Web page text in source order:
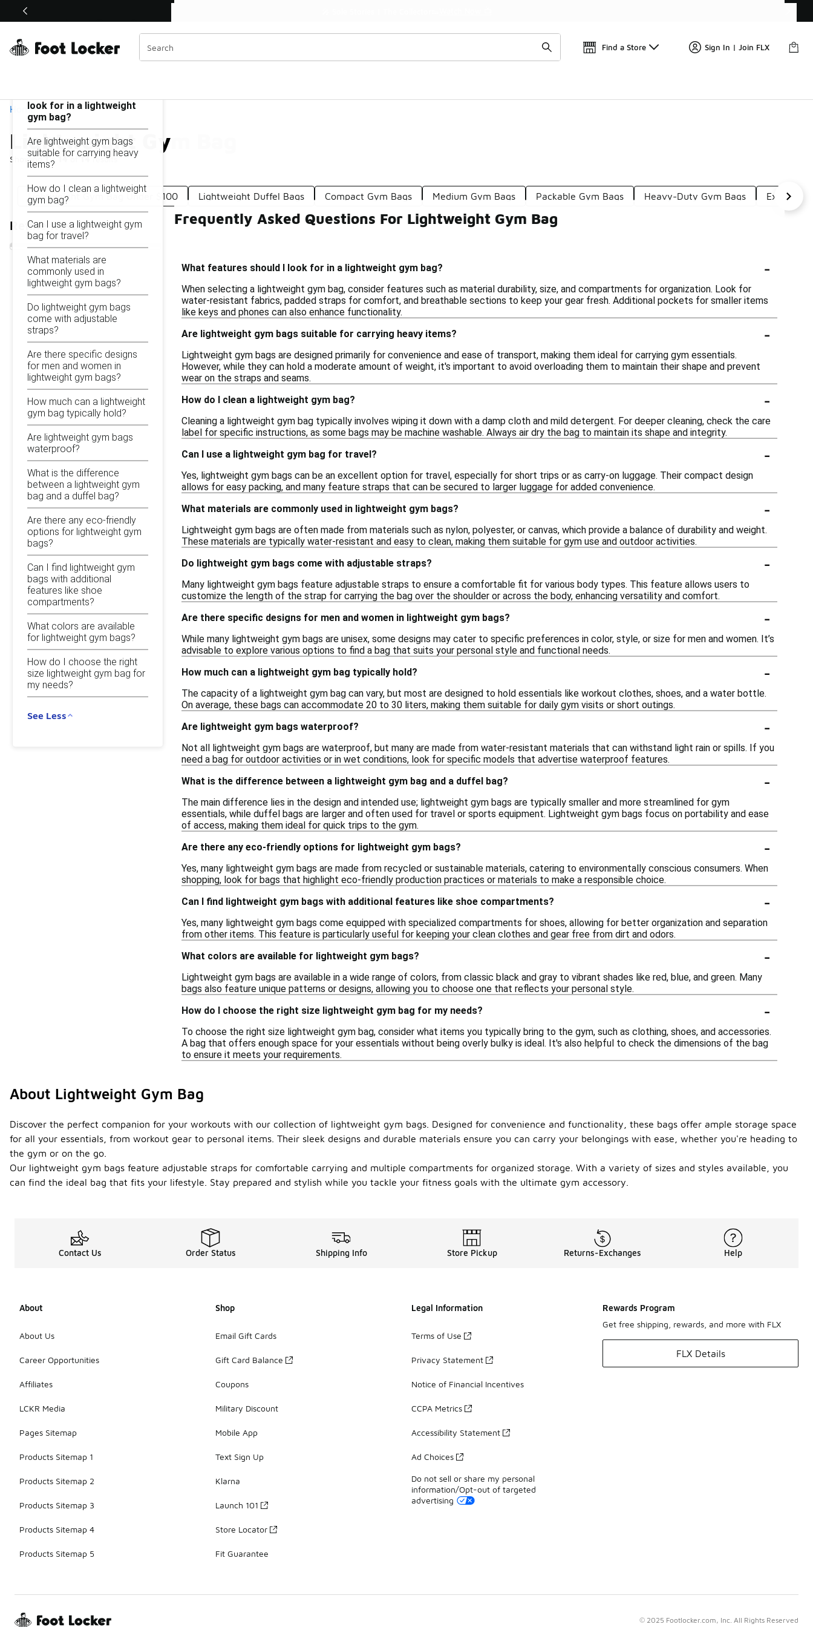
Off Sale Extended🔥
Find a Store Sign In | Join FLX
Home
Lightweight Gym Bag
Showing1 - 14of14 results
Similar
Categories
Lightweight Gym Bag Under $100 Lightweight Duffel Bags Compact Gym Bags Medium Gym Bags Packable Gym Bags Heavy-Duty Gym Bags Extra
Refine Results
Lightweight Gym Bag
look for in a lightweight
gym bag?
Are lightweight gym bags
suitable for carrying heavy
items?
How do I clean a lightweight
gym bag?
Can I use a lightweight gym
bag for travel?
What materials are
commonly used in
lightweight gym bags?
Do lightweight gym bags
come with adjustable
straps?
Are there specific designs
for men and women in
lightweight gym bags?
How much can a lightweight
gym bag typically hold?
Are lightweight gym bags
waterproof?
What is the difference
between a lightweight gym
bag and a duffel bag?
Are there any eco-friendly
options for lightweight gym
bags?
Can I find lightweight gym
bags with additional
features like shoe
compartments?
What colors are available
for lightweight gym bags?
How do I choose the right
size lightweight gym bag for
my needs?
See Less
Frequently Asked Questions For Lightweight Gym Bag
What features should I look for in a lightweight gym bag? -
When selecting a lightweight gym bag, consider features such as material durability, size, and compartments for organization. Look for
water-resistant fabrics, padded straps for comfort, and breathable sections to keep your gear fresh. Additional pockets for smaller items
like keys and phones can also enhance functionality.
Are lightweight gym bags suitable for carrying heavy items? -
Lightweight gym bags are designed primarily for convenience and ease of transport, making them ideal for carrying gym essentials.
However, while they can hold a moderate amount of weight, it's important to avoid overloading them to maintain their shape and prevent
wear on the straps and seams.
How do I clean a lightweight gym bag?
-
Cleaning a lightweight gym bag typically involves wiping it down with a damp cloth and mild detergent. For deeper cleaning, check the care
label for specific instructions, as some bags may be machine washable. Always air dry the bag to maintain its shape and integrity.
Can I use a lightweight gym bag for travel?
-
Yes, lightweight gym bags can be an excellent option for travel, especially for short trips or as carry-on luggage. Their compact design
allows for easy packing, and many feature straps that can be secured to larger luggage for added convenience.
What materials are commonly used in lightweight gym bags?
-
Lightweight gym bags are often made from materials such as nylon, polyester, or canvas, which provide a balance of durability and weight.
These materials are typically water-resistant and easy to clean, making them suitable for gym use and outdoor activities.
Do lightweight gym bags come with adjustable straps?
-
Many lightweight gym bags feature adjustable straps to ensure a comfortable fit for various body types. This feature allows users to
customize the length of the strap for carrying the bag over the shoulder or across the body, enhancing versatility and comfort.
Are there specific designs for men and women in lightweight gym bags?
-
While many lightweight gym bags are unisex, some designs may cater to specific preferences in color, style, or size for men and women. It’s
advisable to explore various options to find a bag that suits your personal style and functional needs.
How much can a lightweight gym bag typically hold?
-
The capacity of a lightweight gym bag can vary, but most are designed to hold essentials like workout clothes, shoes, and a water bottle.
On average, these bags can accommodate 20 to 30 liters, making them suitable for daily gym visits or short outings.
Are lightweight gym bags waterproof?
-
Not all lightweight gym bags are waterproof, but many are made from water-resistant materials that can withstand light rain or spills. If you
need a bag for outdoor activities or in wet conditions, look for specific models that advertise waterproof features.
What is the difference between a lightweight gym bag and a duffel bag?
-
The main difference lies in the design and intended use; lightweight gym bags are typically smaller and more streamlined for gym
essentials, while duffel bags are larger and often used for travel or sports equipment. Lightweight gym bags focus on portability and ease
of access, making them ideal for quick trips to the gym.
Are there any eco-friendly options for lightweight gym bags?
-
Yes, many lightweight gym bags are made from recycled or sustainable materials, catering to environmentally conscious consumers. When
shopping, look for bags that highlight eco-friendly production practices or materials to make a responsible choice.
Can I find lightweight gym bags with additional features like shoe compartments?
-
Yes, many lightweight gym bags come equipped with specialized compartments for shoes, allowing for better organization and separation
from other items. This feature is particularly useful for keeping your clean clothes and gear free from dirt and odors.
What colors are available for lightweight gym bags?
-
Lightweight gym bags are available in a wide range of colors, from classic black and gray to vibrant shades like red, blue, and green. Many
bags also feature unique patterns or designs, allowing you to choose one that reflects your personal style.
How do I choose the right size lightweight gym bag for my needs?
-
To choose the right size lightweight gym bag, consider what items you typically bring to the gym, such as clothing, shoes, and accessories.
A bag that offers enough space for your essentials without being overly bulky is ideal. It's also helpful to check the dimensions of the bag
to ensure it meets your requirements.
About Lightweight Gym Bag
Discover the perfect companion for your workouts with our collection of lightweight gym bags. Designed for convenience and functionality, these bags offer ample storage space
for all your essentials, from workout gear to personal items. Their sleek designs and durable materials ensure you can carry your belongings with ease, whether you're heading to
the gym or on the go.
Our lightweight gym bags feature adjustable straps for comfortable carrying and multiple compartments for organized storage. With a variety of sizes and styles available, you
can find the ideal bag that fits your lifestyle. Stay prepared and stylish while you tackle your fitness goals with the ultimate gym accessory.
Contact Us Order Status Shipping Info Store Pickup Returns-Exchanges Help
About
About Us
Career Opportunities
Affiliates
LCKR Media
Pages Sitemap
Products Sitemap 1
Products Sitemap 2
Products Sitemap 3
Products Sitemap 4
Products Sitemap 5
Shop
Email Gift Cards
Gift Card Balance
Coupons
Military Discount
Mobile App
Text Sign Up
Klarna
Launch 101
Store Locator
Fit Guarantee
Legal Information
Terms of Use
Privacy Statement
Notice of Financial Incentives
CCPA Metrics
Accessibility Statement
Ad Choices
Do not sell or share my personal
information/Opt-out of targeted
advertising
Rewards Program
Get free shipping, rewards, and more with FLX
FLX Details
© 2025 Footlocker.com, Inc. All Rights Reserved